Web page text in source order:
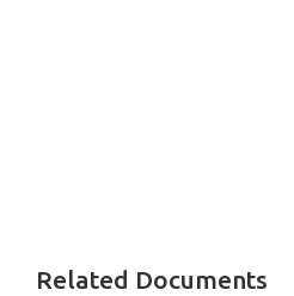
Related Documents